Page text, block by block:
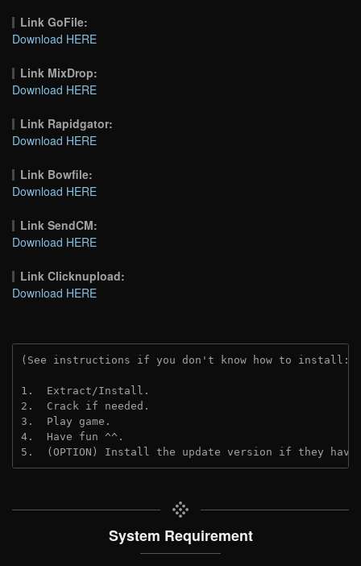
Link GoFile:
Download HERE
Link MixDrop:
Download HERE
Link Rapidgator:
Download HERE
Link Bowfile:
Download HERE
Link SendCM:
Download HERE
Link Clicknupload:
Download HERE
(See instructions if you don't know how to install:
1.  Extract/Install.
2.  Crack if needed.
3.  Play game.
4.  Have fun ^^.
5.  (OPTION) Install the update version if they
System Requirement